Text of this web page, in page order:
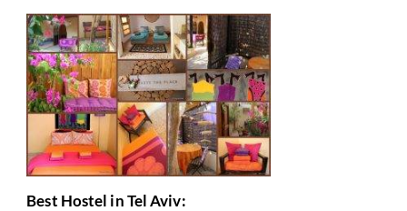
Best Hostel in Tel Aviv: